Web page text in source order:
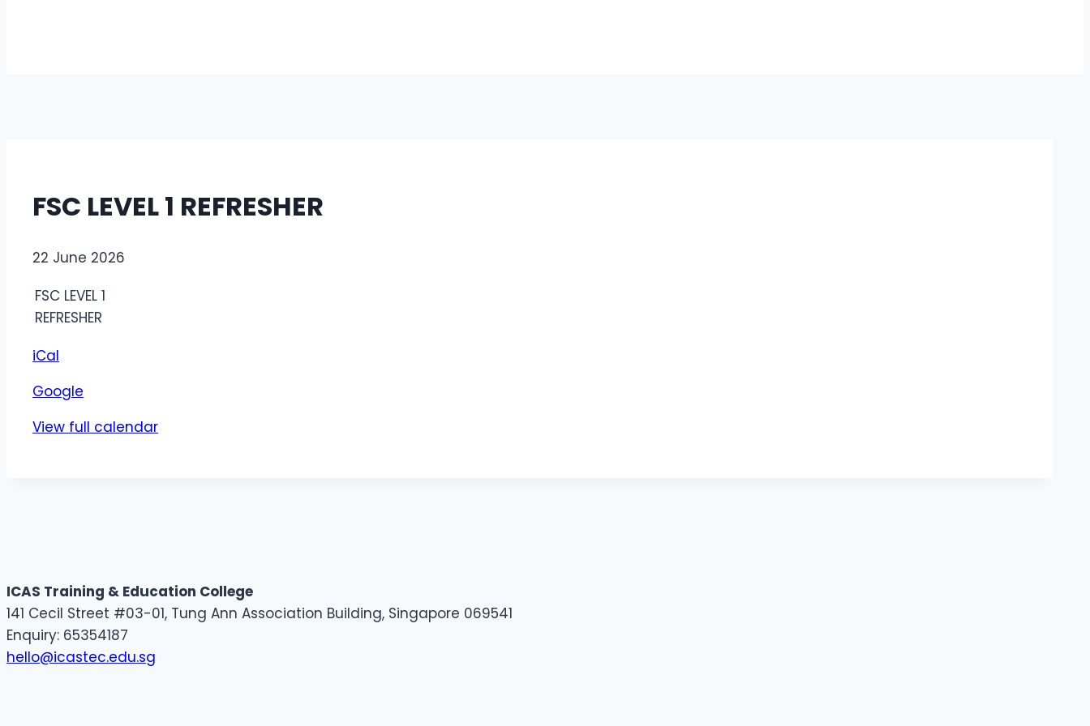
FSC LEVEL 1 REFRESHER
FSC
REFRESHER
22 June 2026
FSC LEVEL 1
REFRESHER
iCal
Google
View full calendar
ICAS Training & Education College
141 Cecil Street #03-01, Tung Ann Association Building, Singapore 069541
Enquiry: 65354187
hello@icastec.edu.sg